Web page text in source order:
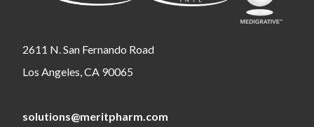
2611 N. San Fernando Road
Los Angeles, CA 90065
solutions@meritpharm.com